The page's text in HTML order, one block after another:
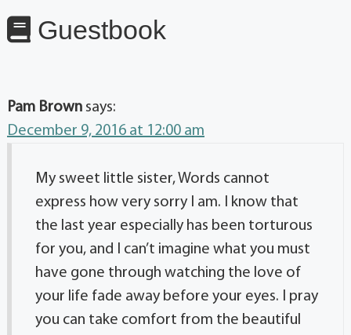
Guestbook
Pam Brown says:
December 9, 2016 at 12:00 am
My sweet little sister, Words cannot
express how very sorry I am. I know that
the last year especially has been torturous
for you, and I can’t imagine what you must
have gone through watching the love of
your life fade away before your eyes. I pray
you can take comfort from the beautiful